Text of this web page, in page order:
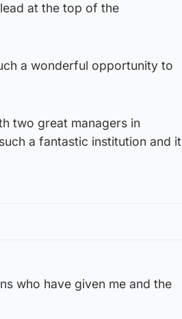
at the top of the
a wonderful opportunity to
two great managers in
a fantastic institution and it
who have given me and the